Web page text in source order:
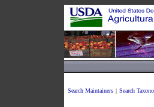
Search Maintainers | Search